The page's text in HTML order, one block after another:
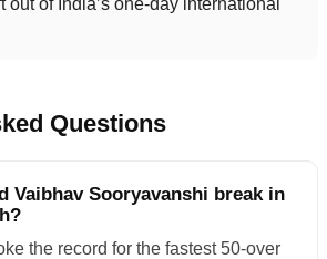
Questions
Vaibhav Sooryavanshi break in
the record for the fastest 50-over